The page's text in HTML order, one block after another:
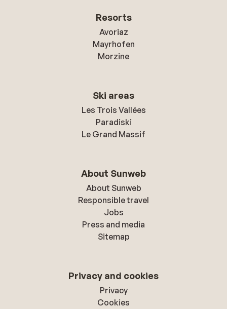
Resorts
Avoriaz
Mayrhofen
Morzine
Ski areas
Les Trois Vallées
Paradiski
Le Grand Massif
About Sunweb
About Sunweb
Responsible travel
Jobs
Press and media
Sitemap
Privacy and cookies
Privacy
Cookies